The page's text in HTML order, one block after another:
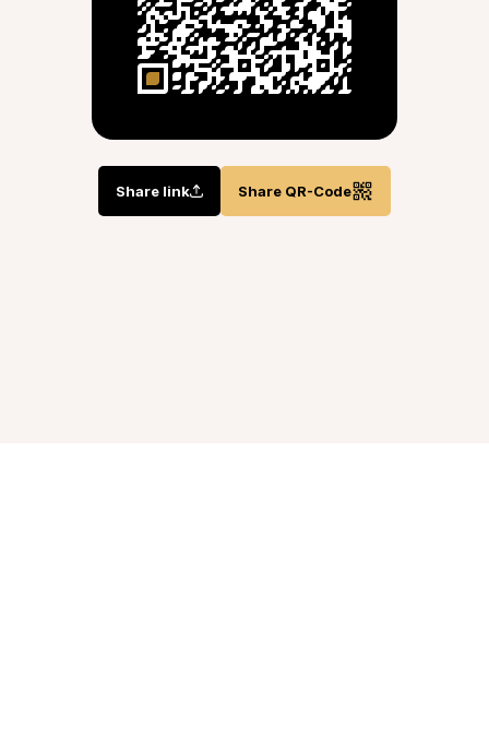
Share link Share QR-Code